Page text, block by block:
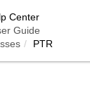
Center
Guide
PTR